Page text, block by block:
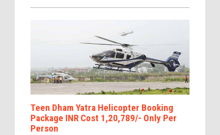
Teen Dham Yatra Helicopter Booking
Package INR Cost 1,20,789/- Only Per
Person